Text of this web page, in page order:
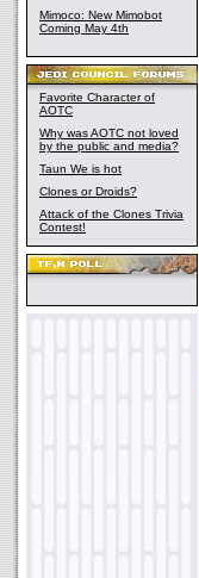
Mimoco: New Mimobot
Coming May 4th
Favorite Character of
AOTC
Why was AOTC not loved
by the public and media?
Taun We is hot
Clones or Droids?
Attack of the Clones Trivia
Contest!